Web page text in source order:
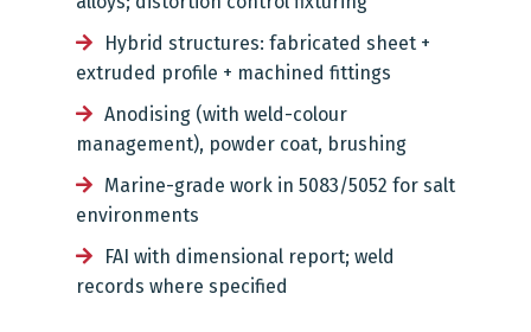
Hybrid structures: fabricated sheet +
extruded profile + machined fittings
Anodising (with weld-colour
management), powder coat, brushing
Marine-grade work in 5083/5052 for salt
environments
FAI with dimensional report; weld
records where specified